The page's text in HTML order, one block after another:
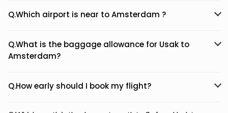
Q.Which airport is near to Amsterdam ?
Q.What is the baggage allowance for Usak to
Amsterdam?
Q.How early should I book my flight?